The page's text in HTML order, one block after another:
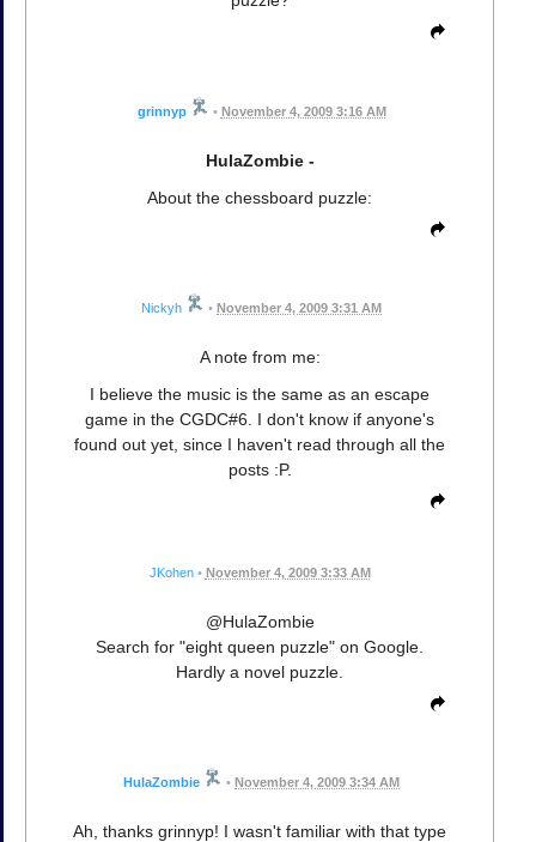
grinnyp • November 4, 2009 3:16 AM
HulaZombie -
About the chessboard puzzle:
Nickyh • November 4, 2009 3:31 AM
A note from me:
I believe the music is the same as an escape
game in the CGDC#6. I don't know if anyone's
found out yet, since I haven't read through all the
posts :P.
JKohen • November 4, 2009 3:33 AM
@HulaZombie
Search for "eight queen puzzle" on Google.
Hardly a novel puzzle.
HulaZombie • November 4, 2009 3:34 AM
Ah, thanks grinnyp! I wasn't familiar with that type